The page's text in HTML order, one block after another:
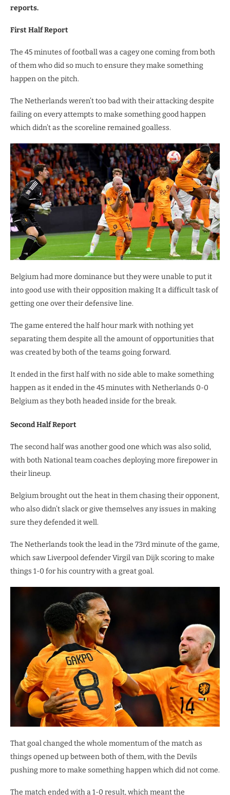
reports.
First Half Report
The 45 minutes of football was a cagey one coming from both
of them who did so much to ensure they make something
happen on the pitch.
The Netherlands weren’t too bad with their attacking despite
failing on every attempts to make something good happen
which didn’t as the scoreline remained goalless.
Belgium had more dominance but they were unable to put it
into good use with their opposition making It a difficult task of
getting one over their defensive line.
The game entered the half hour mark with nothing yet
separating them despite all the amount of opportunities that
was created by both of the teams going forward.
It ended in the first half with no side able to make something
happen as it ended in the 45 minutes with Netherlands 0-0
Belgium as they both headed inside for the break.
Second Half Report
The second half was another good one which was also solid,
with both National team coaches deploying more firepower in
their lineup.
Belgium brought out the heat in them chasing their opponent,
who also didn’t slack or give themselves any issues in making
sure they defended it well.
The Netherlands took the lead in the 73rd minute of the game,
which saw Liverpool defender Virgil van Dijk scoring to make
things 1-0 for his country with a great goal.
That goal changed the whole momentum of the match as
things opened up between both of them, with the Devils
pushing more to make something happen which did not come.
The match ended with a 1-0 result, which meant the